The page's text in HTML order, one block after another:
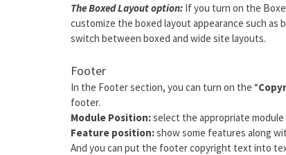
The Boxed Layout option: If you turn on the
customize the boxed layout appearance such as
switch between boxed and wide site layouts.
Footer
In the Footer section, you can turn on the “
footer.
Module Position:select the appropriate
Feature position:show some features along
And you can put the footer copyright text into